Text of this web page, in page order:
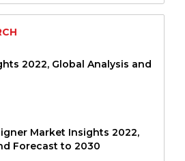
2022, Global Analysis and
Market Insights 2022,
Forecast to 2030